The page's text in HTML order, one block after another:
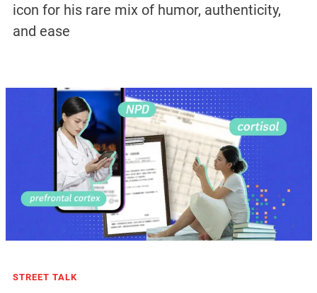
icon for his rare mix of humor, authenticity,
and ease
STREET TALK